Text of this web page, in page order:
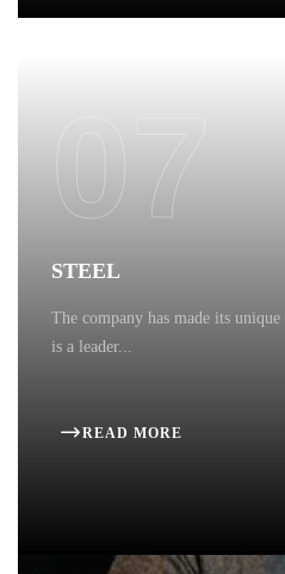
07
STEEL
The company has made its
is a leader...
READ MORE